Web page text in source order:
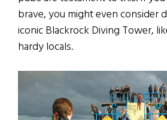
brave, you might even consider
iconic Blackrock Diving Tower,
hardy locals.